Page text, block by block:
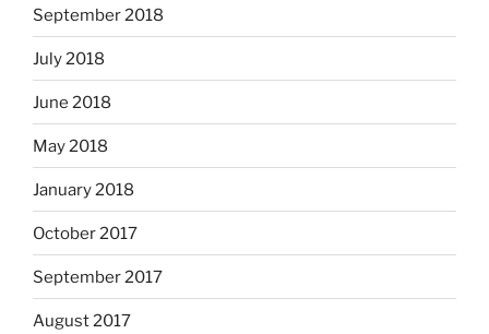
September 2018
July 2018
June 2018
May 2018
January 2018
October 2017
September 2017
August 2017